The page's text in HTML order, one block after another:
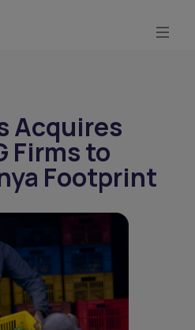
Acquires
Firms to
Footprint